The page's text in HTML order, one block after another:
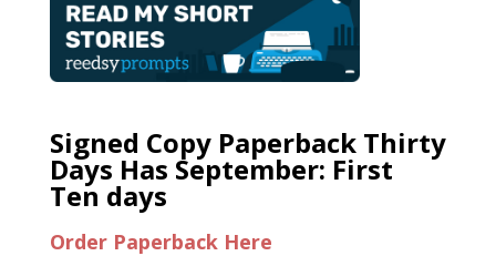
Signed Copy Paperback Thirty
Days Has September: First
Ten days
Order Paperback Here